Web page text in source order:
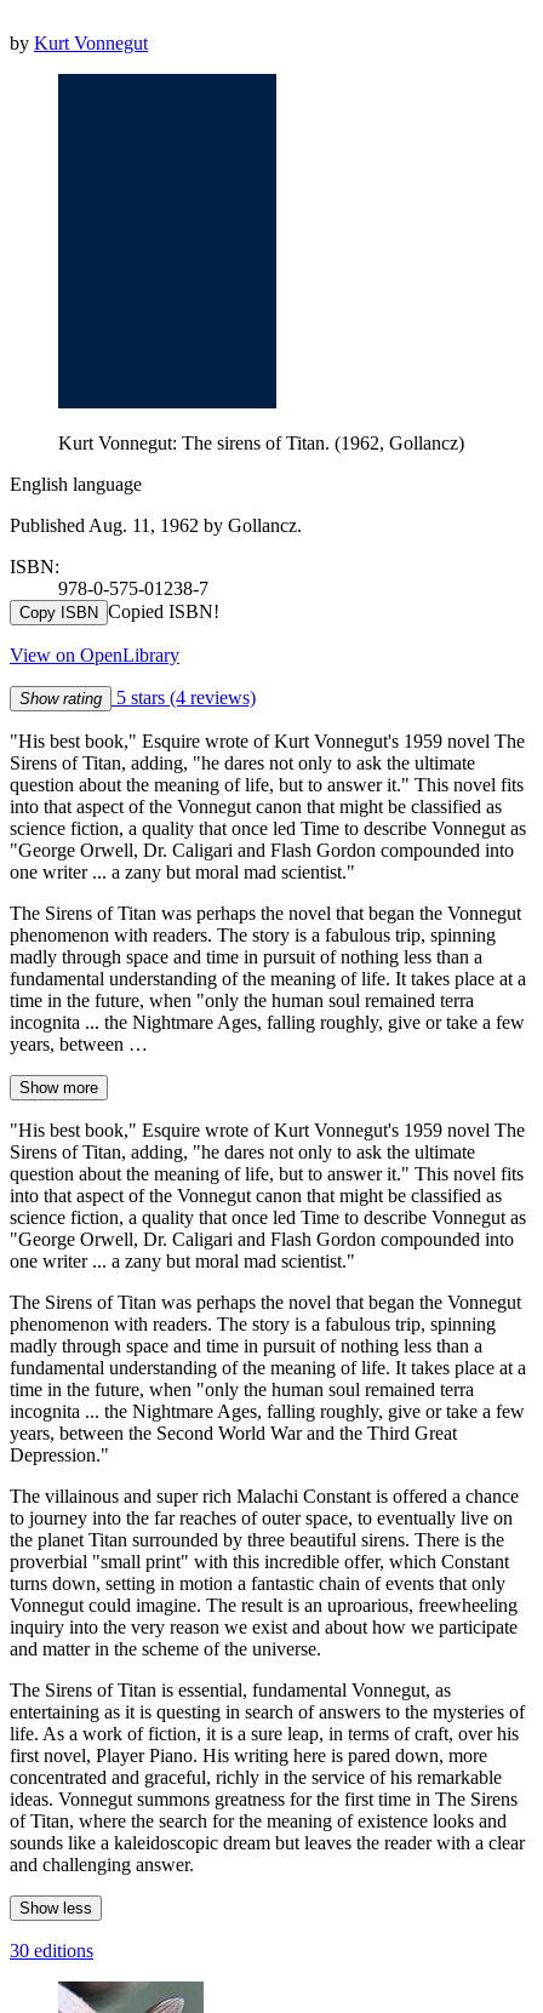
by Kurt Vonnegut
Kurt Vonnegut: The sirens of Titan. (1962, Gollancz)
English language
Published Aug. 11, 1962 by Gollancz.
ISBN:
978-0-575-01238-7
Copy ISBN Copied ISBN!
View on OpenLibrary
Show rating 5 stars (4 reviews)
"His best book," Esquire wrote of Kurt Vonnegut's 1959 novel The
Sirens of Titan, adding, "he dares not only to ask the ultimate
question about the meaning of life, but to answer it." This novel fits
into that aspect of the Vonnegut canon that might be classified as
science fiction, a quality that once led Time to describe Vonnegut as
"George Orwell, Dr. Caligari and Flash Gordon compounded into
one writer ... a zany but moral mad scientist."
The Sirens of Titan was perhaps the novel that began the Vonnegut
phenomenon with readers. The story is a fabulous trip, spinning
madly through space and time in pursuit of nothing less than a
fundamental understanding of the meaning of life. It takes place at a
time in the future, when "only the human soul remained terra
incognita ... the Nightmare Ages, falling roughly, give or take a few
years, between …
Show more
"His best book," Esquire wrote of Kurt Vonnegut's 1959 novel The
Sirens of Titan, adding, "he dares not only to ask the ultimate
question about the meaning of life, but to answer it." This novel fits
into that aspect of the Vonnegut canon that might be classified as
science fiction, a quality that once led Time to describe Vonnegut as
"George Orwell, Dr. Caligari and Flash Gordon compounded into
one writer ... a zany but moral mad scientist."
The Sirens of Titan was perhaps the novel that began the Vonnegut
phenomenon with readers. The story is a fabulous trip, spinning
madly through space and time in pursuit of nothing less than a
fundamental understanding of the meaning of life. It takes place at a
time in the future, when "only the human soul remained terra
incognita ... the Nightmare Ages, falling roughly, give or take a few
years, between the Second World War and the Third Great
Depression."
The villainous and super rich Malachi Constant is offered a chance
to journey into the far reaches of outer space, to eventually live on
the planet Titan surrounded by three beautiful sirens. There is the
proverbial "small print" with this incredible offer, which Constant
turns down, setting in motion a fantastic chain of events that only
Vonnegut could imagine. The result is an uproarious, freewheeling
inquiry into the very reason we exist and about how we participate
and matter in the scheme of the universe.
The Sirens of Titan is essential, fundamental Vonnegut, as
entertaining as it is questing in search of answers to the mysteries of
life. As a work of fiction, it is a sure leap, in terms of craft, over his
first novel, Player Piano. His writing here is pared down, more
concentrated and graceful, richly in the service of his remarkable
ideas. Vonnegut summons greatness for the first time in The Sirens
of Titan, where the search for the meaning of existence looks and
sounds like a kaleidoscopic dream but leaves the reader with a clear
and challenging answer.
Show less
30 editions